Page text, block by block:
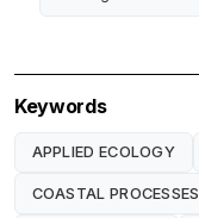
Keywords
APPLIED ECOLOGY
COASTAL PROCESSES